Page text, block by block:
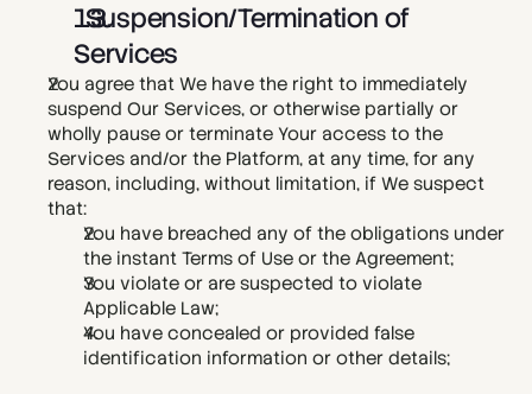
  Suspension/Termination of
Services
You agree that We have the right to immediately
suspend Our Services, or otherwise partially or
wholly pause or terminate Your access to the
Services and/or the Platform, at any time, for any
reason, including, without limitation, if We suspect
that:
You have breached any of the obligations under
the instant Terms of Use or the Agreement;
You violate or are suspected to violate
Applicable Law;
You have concealed or provided false
identification information or other details;